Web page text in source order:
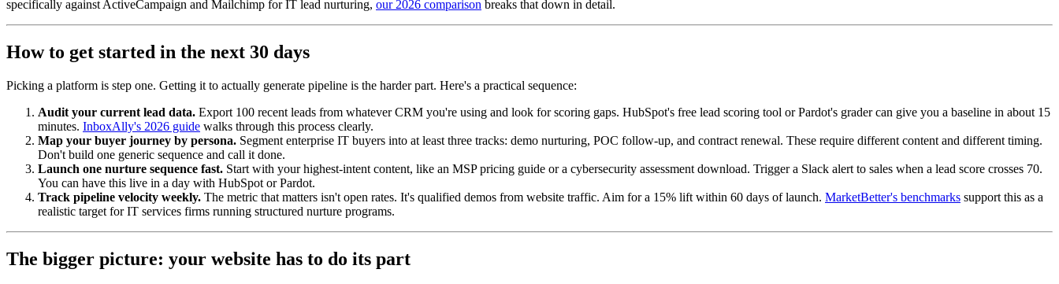
specifically against ActiveCampaign and Mailchimp for IT lead nurturing, our 2026 comparison breaks that down in detail.
How to get started in the next 30 days
Picking a platform is step one. Getting it to actually generate pipeline is the harder part. Here's a practical sequence:
Audit your current lead data. Export 100 recent leads from whatever CRM you're using and look for scoring gaps. HubSpot's free lead scoring tool or Pardot's grader can give you a baseline in about 15
minutes. InboxAlly's 2026 guide walks through this process clearly.
Map your buyer journey by persona. Segment enterprise IT buyers into at least three tracks: demo nurturing, POC follow-up, and contract renewal. These require different content and different timing.
Don't build one generic sequence and call it done.
Launch one nurture sequence fast. Start with your highest-intent content, like an MSP pricing guide or a cybersecurity assessment download. Trigger a Slack alert to sales when a lead score crosses 70.
You can have this live in a day with HubSpot or Pardot.
Track pipeline velocity weekly. The metric that matters isn't open rates. It's qualified demos from website traffic. Aim for a 15% lift within 60 days of launch. MarketBetter's benchmarks support this as a
realistic target for IT services firms running structured nurture programs.
The bigger picture: your website has to do its part